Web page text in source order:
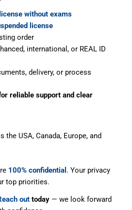
without exams
license
order
international, or REAL ID
delivery, or process
reliable support and clear
the USA, Canada, Europe, and
100% confidential . Your privacy
top priorities.
out today — we look forward